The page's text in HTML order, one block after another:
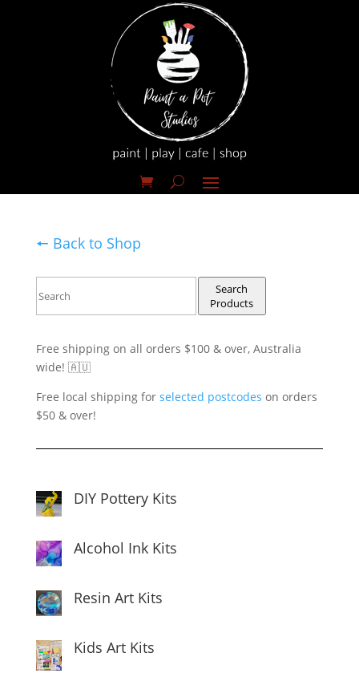
🠔 Back to Shop
Search
Products
Free shipping on all orders $100 & over, Australia
wide! 🇦🇺
Free local shipping for selected postcodes on orders
$50 & over!
DIY Pottery Kits
Alcohol Ink Kits
Resin Art Kits
Kids Art Kits